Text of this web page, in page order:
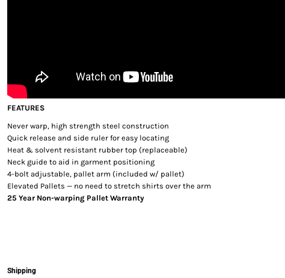
FEATURES
Never warp, high strength steel construction
Quick release and side ruler for easy locating
Heat & solvent resistant rubber top (replaceable)
Neck guide to aid in garment positioning
4-bolt adjustable, pallet arm (included w/ pallet)
Elevated Pallets — no need to stretch shirts over the arm
25 Year Non-warping Pallet Warranty
Shipping